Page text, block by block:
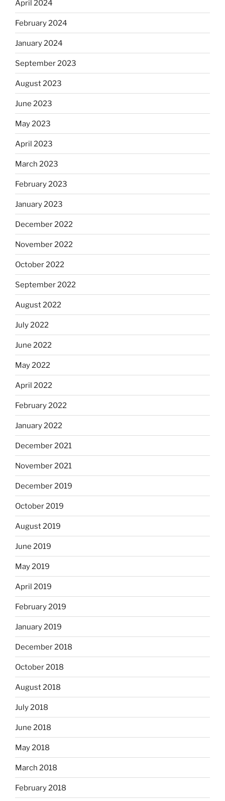
April 2024
February 2024
January 2024
September 2023
August 2023
June 2023
May 2023
April 2023
March 2023
February 2023
January 2023
December 2022
November 2022
October 2022
September 2022
August 2022
July 2022
June 2022
May 2022
April 2022
February 2022
January 2022
December 2021
November 2021
December 2019
October 2019
August 2019
June 2019
May 2019
April 2019
February 2019
January 2019
December 2018
October 2018
August 2018
July 2018
June 2018
May 2018
March 2018
February 2018